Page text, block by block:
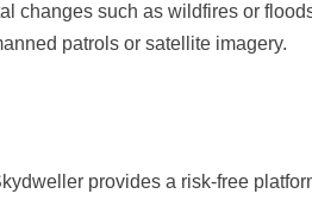
changes such as wildfires or
patrols or satellite imagery.
provides a risk-free